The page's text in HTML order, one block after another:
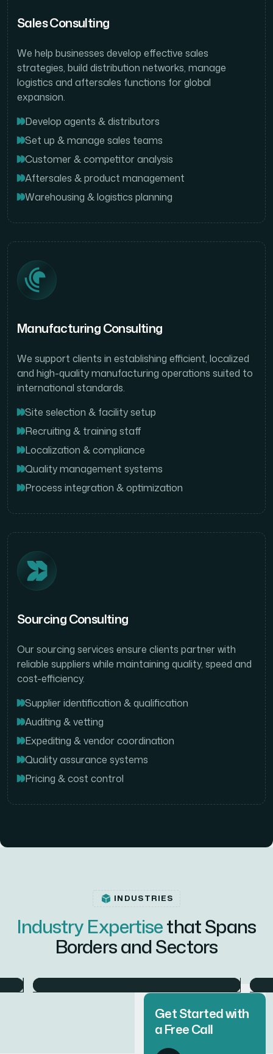
Sales Consulting
We help businesses develop effective sales
strategies, build distribution networks, manage
logistics and aftersales functions for global
expansion.
Develop agents & distributors
Set up & manage sales teams
Customer & competitor analysis
Aftersales & product management
Warehousing & logistics planning
Manufacturing Consulting
We support clients in establishing efficient, localized
and high-quality manufacturing operations suited to
international standards.
Site selection & facility setup
Recruiting & training staff
Localization & compliance
Quality management systems
Process integration & optimization
Sourcing Consulting
Our sourcing services ensure clients partner with
reliable suppliers while maintaining quality, speed and
cost-efficiency.
Supplier identification & qualification
Auditing & vetting
Expediting & vendor coordination
Quality assurance systems
Pricing & cost control
INDUSTRIES
Industry Expertisethat Spans
Borders and Sectors
Get Started with
a Free Call